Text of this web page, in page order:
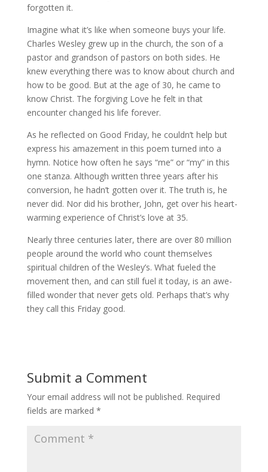
forgotten it.
Imagine what it’s like when someone buys your life.
Charles Wesley grew up in the church, the son of a
pastor and grandson of pastors on both sides. He
knew everything there was to know about church and
how to be good. But at the age of 30, he came to
know Christ. The forgiving Love he felt in that
encounter changed his life forever.
As he reflected on Good Friday, he couldn’t help but
express his amazement in this poem turned into a
hymn. Notice how often he says “me” or “my” in this
one stanza. Although written three years after his
conversion, he hadn’t gotten over it. The truth is, he
never did. Nor did his brother, John, get over his heart-
warming experience of Christ’s love at 35.
Nearly three centuries later, there are over 80 million
people around the world who count themselves
spiritual children of the Wesley’s. What fueled the
movement then, and can still fuel it today, is an awe-
filled wonder that never gets old. Perhaps that’s why
they call this Friday good.
Submit a Comment
Your email address will not be published. Required
fields are marked *